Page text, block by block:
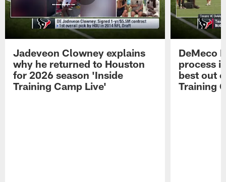
Jadeveon Clowney explains
why he returned to Houston
for 2026 season 'Inside
Training Camp Live'
DeMeco
process
best out
Training